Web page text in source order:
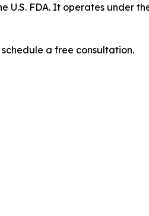
FDA. It operates under
a free consultation.